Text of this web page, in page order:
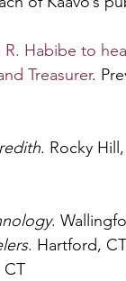
R. Habibe to
Treasurer.
. Rocky
.
. Hartford, CT
CT